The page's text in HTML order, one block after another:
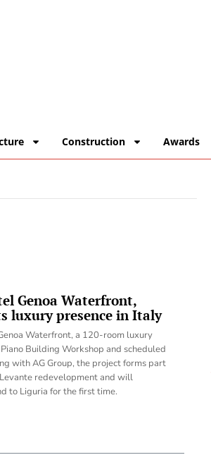
Construction Awards
Genoa Waterfront,
luxury presence in Italy
Waterfront, a 120-room luxury
Building Workshop and scheduled
with AG Group, the project forms part
redevelopment and will
to Liguria for the first time.